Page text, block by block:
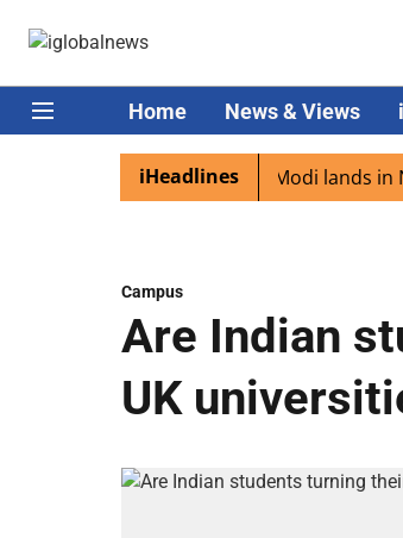
Home News & Views
iHeadlines
diaspora excited as PM Modi lands in
Campus
Are Indian
UK